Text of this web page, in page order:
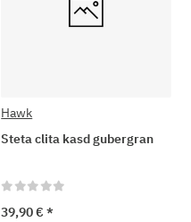
Hawk
Steta clita kasd gubergran
39,90 €*